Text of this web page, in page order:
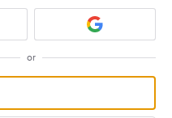
or